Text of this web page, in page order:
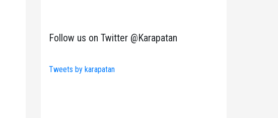
Follow us on Twitter @Karapatan
Tweets by karapatan